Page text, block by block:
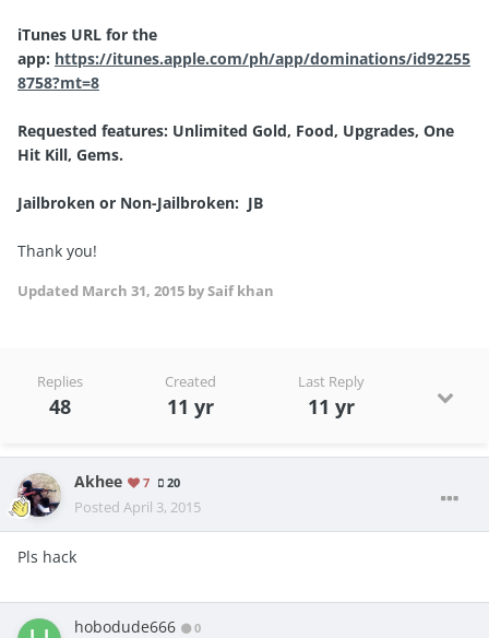
iTunes URL for the
app: https://itunes.apple.com/ph/app/dominations/id92255
8758?mt=8
Requested features: Unlimited Gold, Food, Upgrades, One
Hit Kill, Gems.
Jailbroken or Non-Jailbroken: JB
Thank you!
Updated March 31, 2015 by Saif khan
Replies
48
Created
11 yr
Last Reply
11 yr
Akhee 7 20
Posted April 3, 2015
Pls hack
hobodude666 0